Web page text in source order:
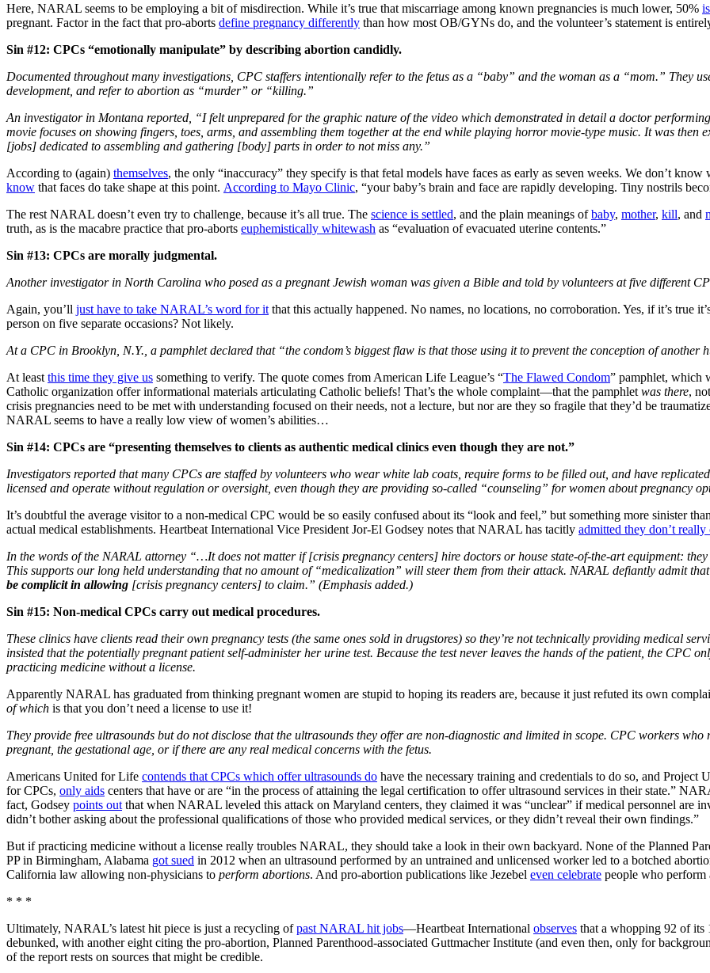
Here, NARAL seems to be employing a bit of misdirection. While it’s true that miscarriage among known pregnancies is much lower, 50%
pregnant. Factor in the fact that pro-aborts define pregnancy differently than how most OB/GYNs do, and the volunteer’s statement is
Sin #12: CPCs “emotionally manipulate” by describing abortion candidly.
Documented throughout many investigations, CPC staffers intentionally refer to the fetus as a “baby” and the woman as a “mom.” They
development, and refer to abortion as “murder” or “killing.”
An investigator in Montana reported, “I felt unprepared for the graphic nature of the video which demonstrated in detail a doctor
movie focuses on showing fingers, toes, arms, and assembling them together at the end while playing horror movie-type music. It was then
[jobs] dedicated to assembling and gathering [body] parts in order to not miss any.”
According to (again) themselves, the only “inaccuracy” they specify is that fetal models have faces as early as seven weeks. We don’t
know that faces do take shape at this point. According to Mayo Clinic, “your baby’s brain and face are rapidly developing. Tiny nostrils
The rest NARAL doesn’t even try to challenge, because it’s all true. The science is settled, and the plain meanings ofbaby, mother, kill, and
truth, as is the macabre practice that pro-aborts euphemistically whitewash as “evaluation of evacuated uterine contents.”
Sin #13: CPCs are morally judgmental.
Another investigator in North Carolina who posed as a pregnant Jewish woman was given a Bible and told by volunteers at five different
Again, you’ll just have to take NARAL’s word for it that this actually happened. No names, no locations, no corroboration. Yes, if it’s true
person on five separate occasions? Not likely.
At a CPC in Brooklyn, N.Y., a pamphlet declared that “the condom’s biggest flaw is that those using it to prevent the conception of another
At least this time they give us something to verify. The quote comes from American Life League’s “The Flawed Condom” pamphlet, which
Catholic organization offer informational materials articulating Catholic beliefs! That’s the whole complaint—that the pamphlet was there,
crisis pregnancies need to be met with understanding focused on their needs, not a lecture, but nor are they so fragile that they’d be
NARAL seems to have a really low view of women’s abilities…
Sin #14: CPCs are “presenting themselves to clients as authentic medical clinics even though they are not.”
Investigators reported that many CPCs are staffed by volunteers who wear white lab coats, require forms to be filled out, and have
licensed and operate without regulation or oversight, even though they are providing so-called “counseling” for women about pregnancy
It’s doubtful the average visitor to a non-medical CPC would be so easily confused about its “look and feel,” but something more sinister
actual medical establishments. Heartbeat International Vice President Jor-El Godsey notes that NARAL has tacitly admitted they don’t really
In the words of the NARAL attorney “…It does not matter if [crisis pregnancy centers] hire doctors or house state-of-the-art equipment:
This supports our long held understanding that no amount of “medicalization” will steer them from their attack. NARAL defiantly admit
be complicit in allowing [crisis pregnancy centers] to claim.” (Emphasis added.)
Sin #15: Non-medical CPCs carry out medical procedures.
These clinics have clients read their own pregnancy tests (the same ones sold in drugstores) so they’re not technically providing medical
insisted that the potentially pregnant patient self-administer her urine test. Because the test never leaves the hands of the patient, the CPC
practicing medicine without a license.
Apparently NARAL has graduated from thinking pregnant women are stupid to hoping its readers are, because it just refuted its own
of which is that you don’t need a license to use it!
They provide free ultrasounds but do not disclose that the ultrasounds they offer are non-diagnostic and limited in scope. CPC workers
pregnant, the gestational age, or if there are any real medical concerns with the fetus.
Americans United for Life contends that CPCs which offer ultrasounds do have the necessary training and credentials to do so, and
for CPCs, only aids centers that have or are “in the process of attaining the legal certification to offer ultrasound services in their state.”
fact, Godsey points out that when NARAL leveled this attack on Maryland centers, they claimed it was “unclear” if medical personnel are
didn’t bother asking about the professional qualifications of those who provided medical services, or they didn’t reveal their own findings.”
But if practicing medicine without a license really troubles NARAL, they should take a look in their own backyard. None of the Planned
PP in Birmingham, Alabama got sued in 2012 when an ultrasound performed by an untrained and unlicensed worker led to a botched
California law allowing non-physicians to perform abortions. And pro-abortion publications like Jezebel even celebrate people who
* * *
Ultimately, NARAL’s latest hit piece is just a recycling ofpast NARAL hit jobs—Heartbeat International observes that a whopping 92 of
debunked, with another eight citing the pro-abortion, Planned Parenthood-associated Guttmacher Institute (and even then, only for
of the report rests on sources that might be credible.